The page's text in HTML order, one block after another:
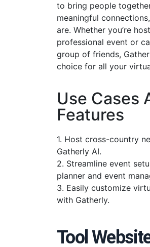
to bring people
meaningful
are. Whether you’re
professional event or
group of friends,
choice for all your
Use Cases
Features
1. Host cross-country
Gatherly AI.
2. Streamline event
planner and event
3. Easily customize
with Gatherly.
Tool